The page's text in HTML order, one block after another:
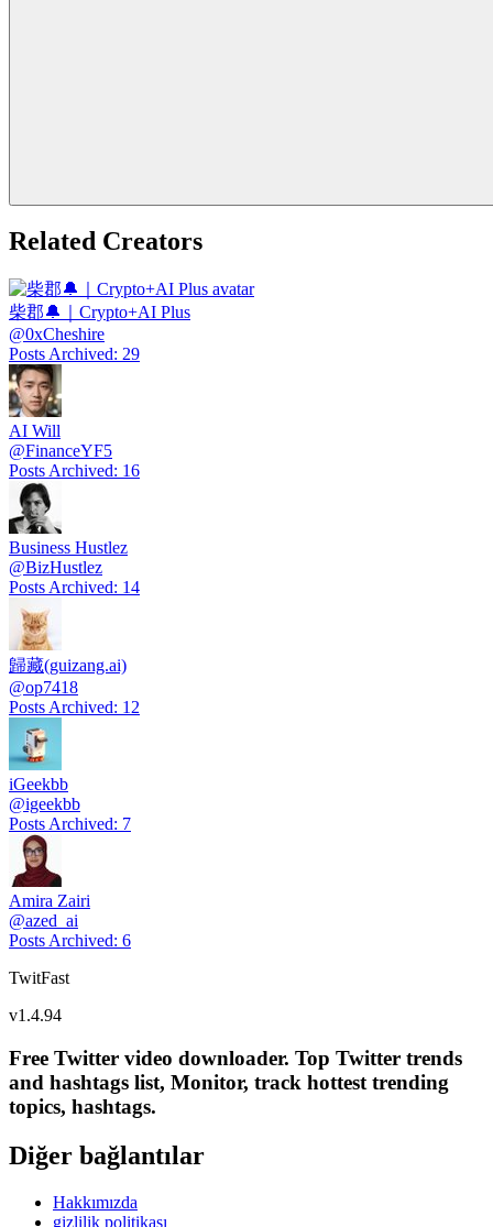
Related Creators
柴郡🔔｜Crypto+AI Plus
@0xCheshire
Posts Archived: 29
AI Will
@FinanceYF5
Posts Archived: 16
Business Hustlez
@BizHustlez
Posts Archived: 14
歸藏(guizang.ai)
@op7418
Posts Archived: 12
iGeekbb
@igeekbb
Posts Archived: 7
Amira Zairi
@azed_ai
Posts Archived: 6
TwitFast
v1.4.94
Free Twitter video downloader. Top Twitter trends
and hashtags list, Monitor, track hottest trending
topics, hashtags.
Diğer bağlantılar
Hakkımızda
gizlilik politikası